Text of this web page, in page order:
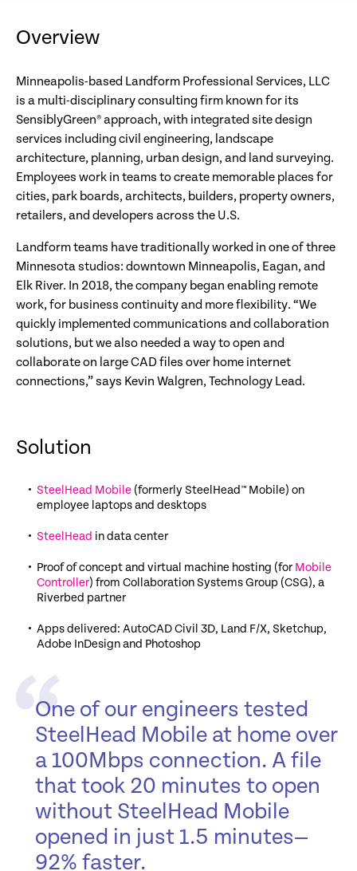
Overview
Minneapolis-based Landform Professional Services, LLC
is a multi-disciplinary consulting firm known for its
SensiblyGreen® approach, with integrated site design
services including civil engineering, landscape
architecture, planning, urban design, and land surveying.
Employees work in teams to create memorable places for
cities, park boards, architects, builders, property owners,
retailers, and developers across the U.S.
Landform teams have traditionally worked in one of three
Minnesota studios: downtown Minneapolis, Eagan, and
Elk River. In 2018, the company began enabling remote
work, for business continuity and more flexibility. “We
quickly implemented communications and collaboration
solutions, but we also needed a way to open and
collaborate on large CAD files over home internet
connections,” says Kevin Walgren, Technology Lead.
Solution
SteelHead Mobile (formerly SteelHead™ Mobile) on
employee laptops and desktops
SteelHead in data center
Proof of concept and virtual machine hosting (forMobile
Controller) from Collaboration Systems Group (CSG), a
Riverbed partner
Apps delivered: AutoCAD Civil 3D, Land F/X, Sketchup,
Adobe InDesign and Photoshop
One of our engineers tested
SteelHead Mobile at home over
a 100Mbps connection. A file
that took 20 minutes to open
without SteelHead Mobile
opened in just 1.5 minutes—
92% faster.